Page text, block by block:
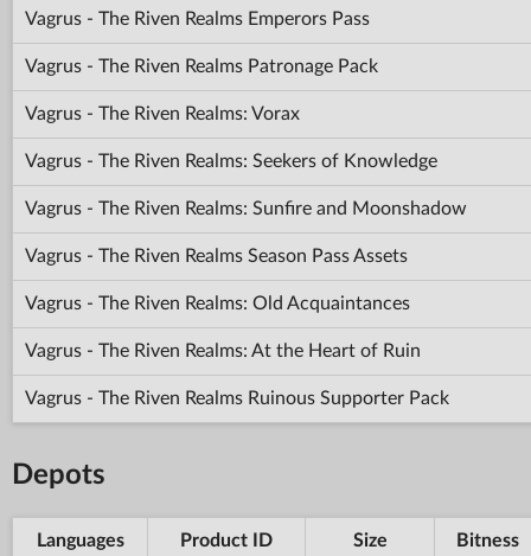
Vagrus - The Riven Realms Emperors Pass
Vagrus - The Riven Realms Patronage Pack
Vagrus - The Riven Realms: Vorax
Vagrus - The Riven Realms: Seekers of Knowledge
Vagrus - The Riven Realms: Sunfire and Moonshadow
Vagrus - The Riven Realms Season Pass Assets
Vagrus - The Riven Realms: Old Acquaintances
Vagrus - The Riven Realms: At the Heart of Ruin
Vagrus - The Riven Realms Ruinous Supporter Pack
Depots
Languages Product ID Size Bitness